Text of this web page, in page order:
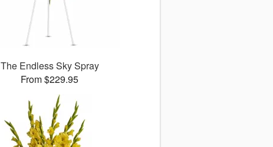
The Endless Sky Spray
From $229.95